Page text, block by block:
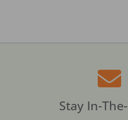
Stay In-